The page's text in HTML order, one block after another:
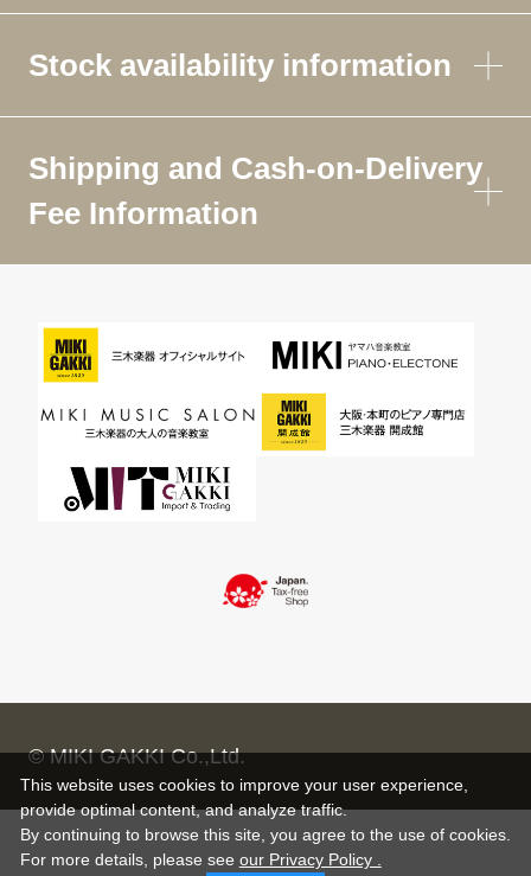
Stock availability information
Shipping and Cash-on-Delivery
Fee Information
© MIKI GAKKI Co.,Ltd.
This website uses cookies to improve your user experience,
provide optimal content, and analyze traffic.
By continuing to browse this site, you agree to the use of cookies.
For more details, please see our Privacy Policy .